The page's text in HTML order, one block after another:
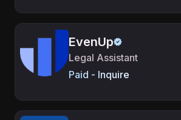
EvenUp
Legal Assistant
Paid - Inquire